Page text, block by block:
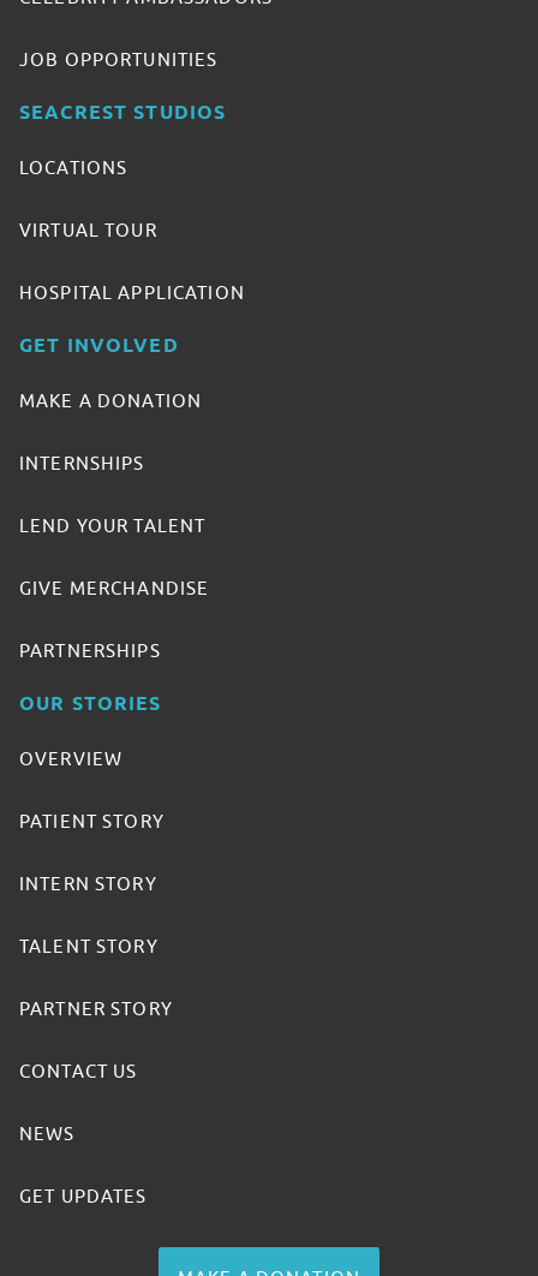
JOB OPPORTUNITIES
SEACREST STUDIOS
LOCATIONS
VIRTUAL TOUR
HOSPITAL APPLICATION
GET INVOLVED
MAKE A DONATION
INTERNSHIPS
LEND YOUR TALENT
GIVE MERCHANDISE
PARTNERSHIPS
OUR STORIES
OVERVIEW
PATIENT STORY
INTERN STORY
TALENT STORY
PARTNER STORY
CONTACT US
NEWS
GET UPDATES